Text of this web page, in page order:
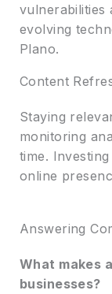
vulnerabilities
evolving
Plano.
Content
Staying
monitoring
time.
online
Answering
What makes
businesses?